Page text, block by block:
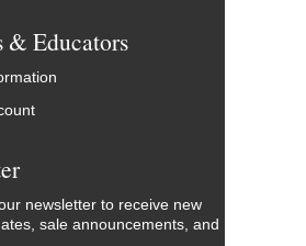
& Educators
newsletter to receive new
sale announcements, and